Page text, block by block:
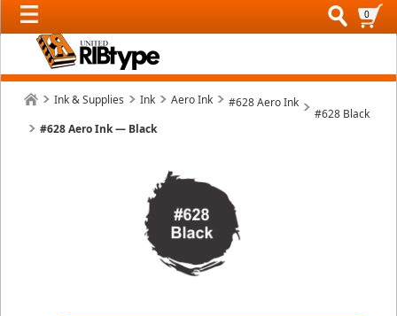
0
Ink & Supplies Ink Aero Ink #628 Aero Ink
#628 Black
#628 Aero Ink — Black